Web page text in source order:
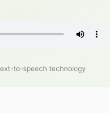
to-speech technology